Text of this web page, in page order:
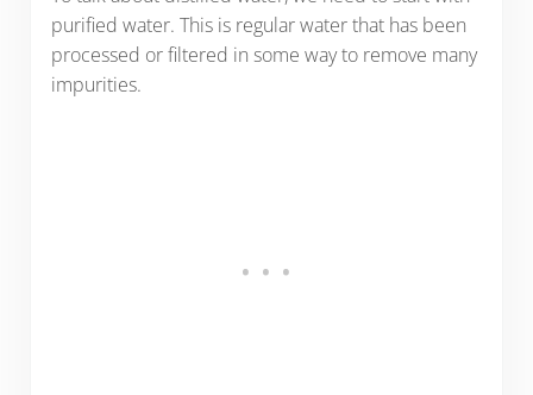
purified water. This is regular water that has been
processed or filtered in some way to remove many
impurities.